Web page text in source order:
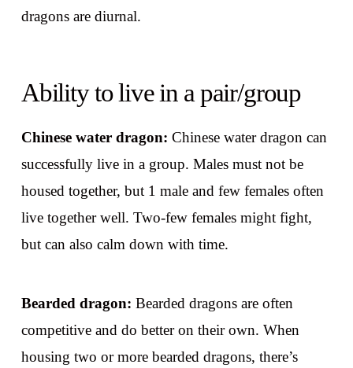
dragons are diurnal.
Ability to live in a pair/group
Chinese water dragon: Chinese water dragon can
successfully live in a group. Males must not be
housed together, but 1 male and few females often
live together well. Two-few females might fight,
but can also calm down with time.
Bearded dragon: Bearded dragons are often
competitive and do better on their own. When
housing two or more bearded dragons, there’s